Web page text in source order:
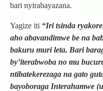
bari nyirabayazana.
Yagize iti “Iri tsinda
aho abavandimwe be na
bakuru muri leta. Bari
by’iterabwoba no mu
ntibatekerezaga na gato
bayoboraga Interahamwe